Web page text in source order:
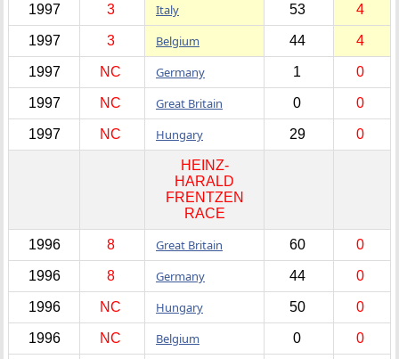
1997 3 Italy 53 4
1997 3 Belgium 44 4
1997 NC Germany 1 0
1997 NC Great Britain 0 0
1997 NC Hungary 29 0
HEINZ-
HARALD
FRENTZEN
RACE
1996 8 Great Britain 60 0
1996 8 Germany 44 0
1996 NC Hungary 50 0
1996 NC Belgium 0 0